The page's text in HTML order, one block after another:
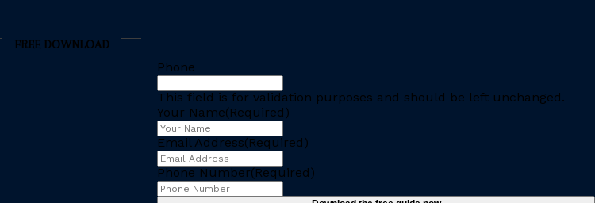
FREE DOWNLOAD
Phone
This field is for validation purposes and should be left unchanged.
Your Name(Required)
Email Address(Required)
Phone Number(Required)